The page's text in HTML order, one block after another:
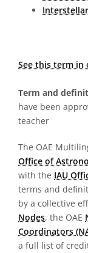
See this term in
Term and
have been
teacher
The OAE
Office of
with the IAU
terms and
by a collective
Nodes, the OAE
Coordinators
a full list of